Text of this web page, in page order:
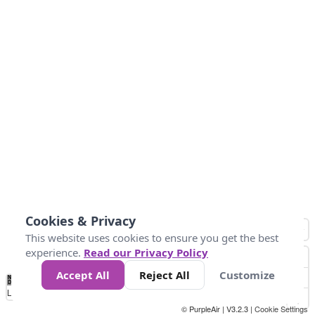
No
Data 4 5 6 7 10 +
Loading...
© PurpleAir | V3.2.3 | Cookie Settings
Cookies & Privacy
This website uses cookies to ensure you get the best
experience. Read our Privacy Policy
Accept All
Reject All Customize